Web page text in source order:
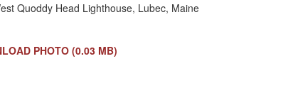
Quoddy Head Lighthouse, Lubec, Maine
PHOTO (0.03 MB)